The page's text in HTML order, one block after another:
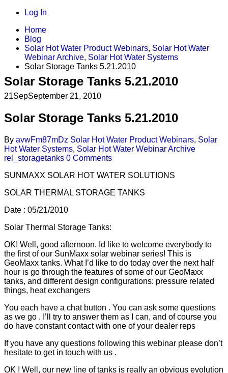
Log In
Home
Blog
Solar Hot Water Product Webinars, Solar Hot Water
Webinar Archive, Solar Hot Water Systems
Solar Storage Tanks 5.21.2010
Solar Storage Tanks 5.21.2010
21SepSeptember 21, 2010
Solar Storage Tanks 5.21.2010
By avwFm87mDz Solar Hot Water Product Webinars, Solar
Hot Water Systems, Solar Hot Water Webinar Archive
rel_storagetanks 0 Comments
SUNMAXX SOLAR HOT WATER SOLUTIONS
SOLAR THERMAL STORAGE TANKS
Date : 05/21/2010
Solar Thermal Storage Tanks:
OK! Well, good afternoon. Id like to welcome everybody to
the first of our SunMaxx solar webinar series! This is
GeoMaxx tanks. What I’d like to do today over the next half
hour is go through the features of some of our GeoMaxx
tanks, and different design configurations: pressure related
things, heat exchangers
You each have a chat button . You can ask some questions
as we go . I’ll try to answer them as I can, and of course you
do have constant contact with one of your dealer reps
If you have any questions following this webinar please don’t
hesitate to get in touch with us .
OK ! Well, our new line of tanks is really an obvious evolution